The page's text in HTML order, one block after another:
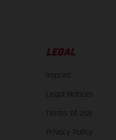
LEGAL
Imprint
Legal Notices
Terms of Use
Privacy Policy